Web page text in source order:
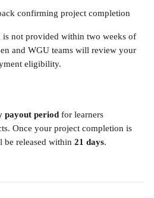
confirming project completion
is not provided within two weeks of
and WGU teams will review your
eligibility.
payout period for learners
Once your project completion is
released within 21 days.